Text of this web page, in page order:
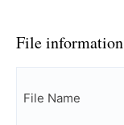
File information
File Name